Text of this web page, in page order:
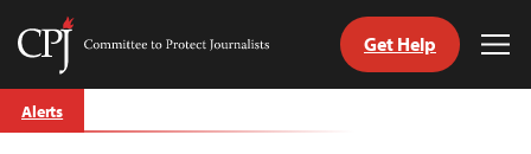
Skip
to
Committee
Journalists
Get Help
Alerts